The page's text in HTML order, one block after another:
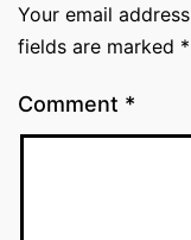
Your email
fields are marked *
Comment *